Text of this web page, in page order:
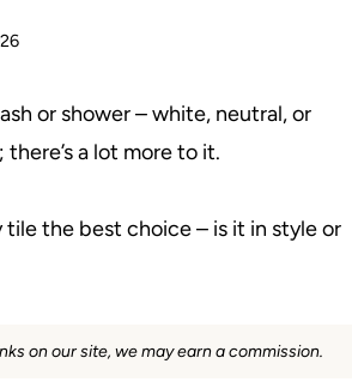
or shower – white, neutral, or
a lot more to it.
the best choice – is it in style or
on our site, we may earn a commission.